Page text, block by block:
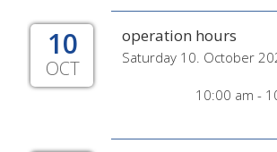
10
OCT
operation hours
Saturday 10. October
10:00 am -